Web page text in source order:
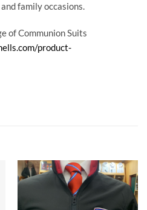
family occasions.
of Communion Suits
product-